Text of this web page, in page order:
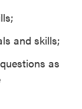
and skills;
as